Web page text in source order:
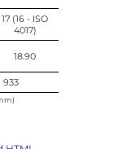
17 (16 - ISO
4017)
18.90
933